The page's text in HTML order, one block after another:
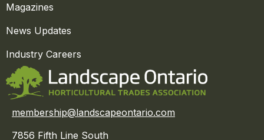
Magazines
News Updates
Industry Careers
membership@landscapeontario.com
7856 Fifth Line South